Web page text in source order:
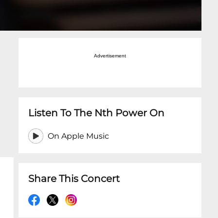
Advertisement
Listen To The Nth Power On
On Apple Music
Share This Concert